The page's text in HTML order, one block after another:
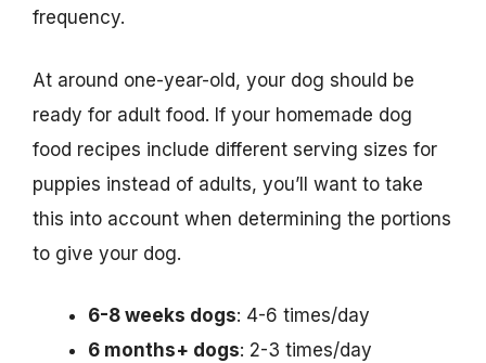
frequency.
At around one-year-old, your dog should be
ready for adult food. If your homemade dog
food recipes include different serving sizes for
puppies instead of adults, you’ll want to take
this into account when determining the portions
to give your dog.
6-8 weeks dogs: 4-6 times/day
6 months+ dogs: 2-3 times/day